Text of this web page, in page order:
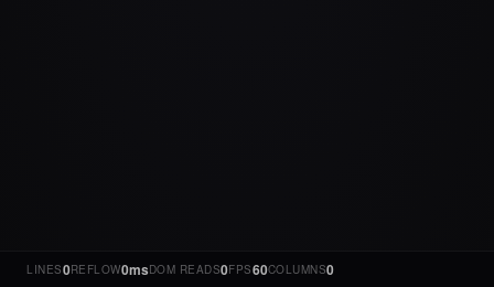
LINES0REFLOW0msDOM READS0FPS60COLUMNS0